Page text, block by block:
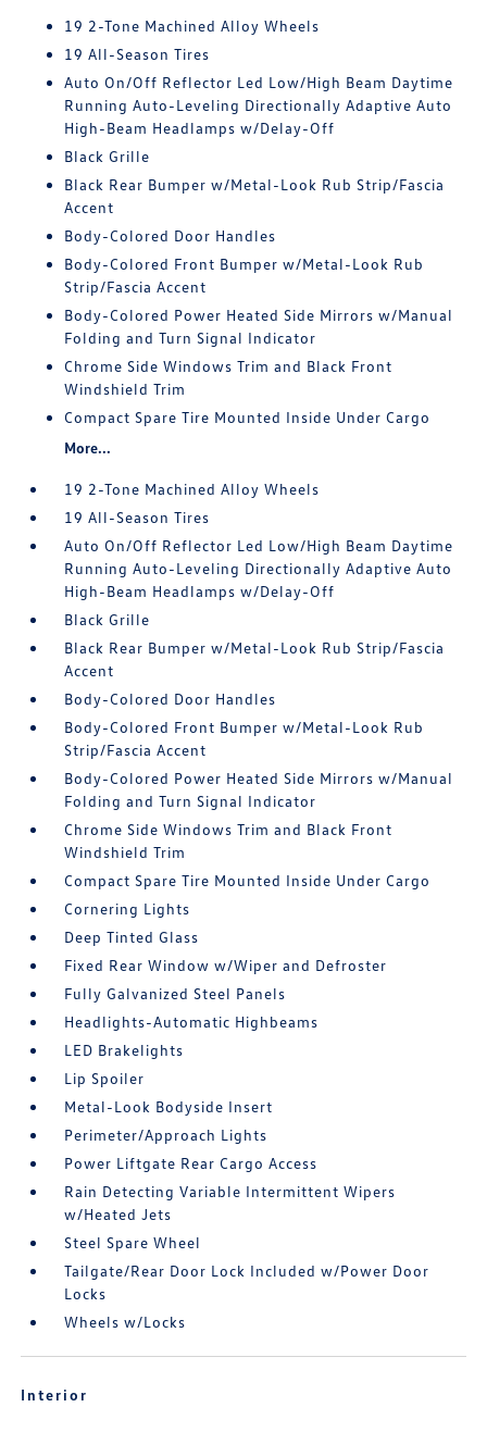
19 2-Tone Machined Alloy Wheels
19 All-Season Tires
Auto On/Off Reflector Led Low/High Beam Daytime
Running Auto-Leveling Directionally Adaptive Auto
High-Beam Headlamps w/Delay-Off
Black Grille
Black Rear Bumper w/Metal-Look Rub Strip/Fascia
Accent
Body-Colored Door Handles
Body-Colored Front Bumper w/Metal-Look Rub
Strip/Fascia Accent
Body-Colored Power Heated Side Mirrors w/Manual
Folding and Turn Signal Indicator
Chrome Side Windows Trim and Black Front
Windshield Trim
Compact Spare Tire Mounted Inside Under Cargo
More...
19 2-Tone Machined Alloy Wheels
19 All-Season Tires
Auto On/Off Reflector Led Low/High Beam Daytime
Running Auto-Leveling Directionally Adaptive Auto
High-Beam Headlamps w/Delay-Off
Black Grille
Black Rear Bumper w/Metal-Look Rub Strip/Fascia
Accent
Body-Colored Door Handles
Body-Colored Front Bumper w/Metal-Look Rub
Strip/Fascia Accent
Body-Colored Power Heated Side Mirrors w/Manual
Folding and Turn Signal Indicator
Chrome Side Windows Trim and Black Front
Windshield Trim
Compact Spare Tire Mounted Inside Under Cargo
Cornering Lights
Deep Tinted Glass
Fixed Rear Window w/Wiper and Defroster
Fully Galvanized Steel Panels
Headlights-Automatic Highbeams
LED Brakelights
Lip Spoiler
Metal-Look Bodyside Insert
Perimeter/Approach Lights
Power Liftgate Rear Cargo Access
Rain Detecting Variable Intermittent Wipers
w/Heated Jets
Steel Spare Wheel
Tailgate/Rear Door Lock Included w/Power Door
Locks
Wheels w/Locks
Interior